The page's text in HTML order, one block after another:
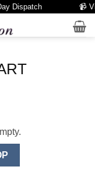
Dispatch 📹